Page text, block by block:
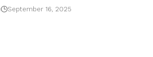
September 16, 2025